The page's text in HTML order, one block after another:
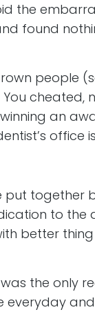
the
found
people
cheated,
an
office
put together
to the
better
the only